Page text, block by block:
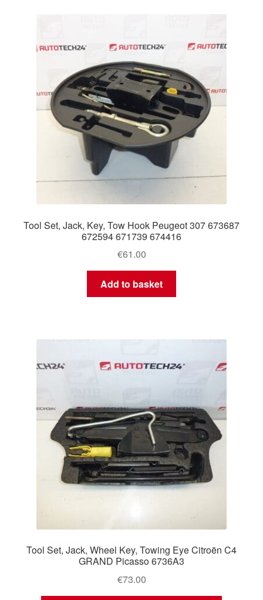
Tool Set, Jack, Key, Tow Hook Peugeot 307 673687
672594 671739 674416
€61.00
Add to basket
Tool Set, Jack, Wheel Key, Towing Eye Citroën C4
GRAND Picasso 6736A3
€73.00